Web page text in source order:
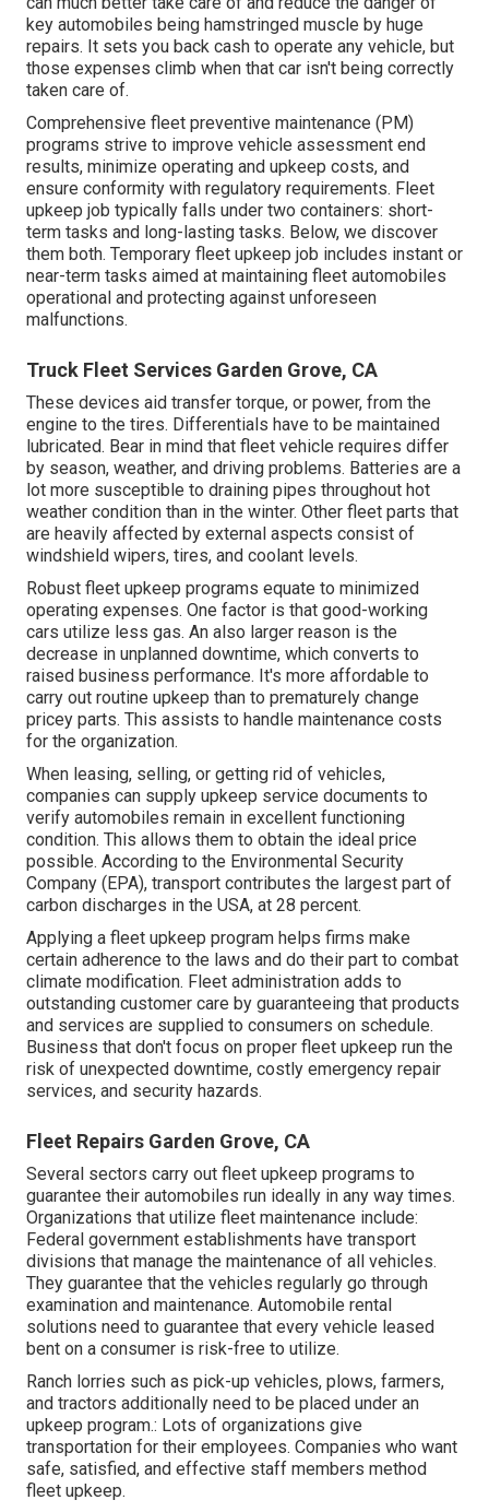
key automobiles being hamstringed muscle by huge
repairs. It sets you back cash to operate any vehicle, but
those expenses climb when that car isn't being correctly
taken care of.
Comprehensive fleet preventive maintenance (PM)
programs strive to improve vehicle assessment end
results, minimize operating and upkeep costs, and
ensure conformity with regulatory requirements. Fleet
upkeep job typically falls under two containers: short-
term tasks and long-lasting tasks. Below, we discover
them both. Temporary fleet upkeep job includes instant or
near-term tasks aimed at maintaining fleet automobiles
operational and protecting against unforeseen
malfunctions.
Truck Fleet Services Garden Grove, CA
These devices aid transfer torque, or power, from the
engine to the tires. Differentials have to be maintained
lubricated. Bear in mind that fleet vehicle requires differ
by season, weather, and driving problems. Batteries are a
lot more susceptible to draining pipes throughout hot
weather condition than in the winter. Other fleet parts that
are heavily affected by external aspects consist of
windshield wipers, tires, and coolant levels.
Robust fleet upkeep programs equate to minimized
operating expenses. One factor is that good-working
cars utilize less gas. An also larger reason is the
decrease in unplanned downtime, which converts to
raised business performance. It's more affordable to
carry out routine upkeep than to prematurely change
pricey parts. This assists to handle maintenance costs
for the organization.
When leasing, selling, or getting rid of vehicles,
companies can supply upkeep service documents to
verify automobiles remain in excellent functioning
condition. This allows them to obtain the ideal price
possible. According to the Environmental Security
Company (EPA), transport contributes the largest part of
carbon discharges in the USA, at 28 percent.
Applying a fleet upkeep program helps firms make
certain adherence to the laws and do their part to combat
climate modification. Fleet administration adds to
outstanding customer care by guaranteeing that products
and services are supplied to consumers on schedule.
Business that don't focus on proper fleet upkeep run the
risk of unexpected downtime, costly emergency repair
services, and security hazards.
Fleet Repairs Garden Grove, CA
Several sectors carry out fleet upkeep programs to
guarantee their automobiles run ideally in any way times.
Organizations that utilize fleet maintenance include:
Federal government establishments have transport
divisions that manage the maintenance of all vehicles.
They guarantee that the vehicles regularly go through
examination and maintenance. Automobile rental
solutions need to guarantee that every vehicle leased
bent on a consumer is risk-free to utilize.
Ranch lorries such as pick-up vehicles, plows, farmers,
and tractors additionally need to be placed under an
upkeep program.: Lots of organizations give
transportation for their employees. Companies who want
safe, satisfied, and effective staff members method
fleet upkeep.